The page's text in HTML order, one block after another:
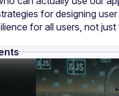
for designing